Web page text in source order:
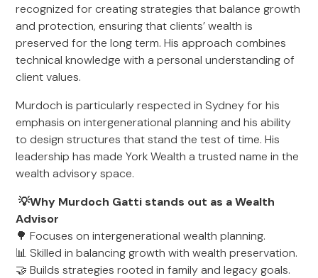
recognized for creating strategies that balance growth
and protection, ensuring that clients’ wealth is
preserved for the long term. His approach combines
technical knowledge with a personal understanding of
client values.
Murdoch is particularly respected in Sydney for his
emphasis on intergenerational planning and his ability
to design structures that stand the test of time. His
leadership has made York Wealth a trusted name in the
wealth advisory space.
💡Why Murdoch Gatti stands out as a Wealth
Advisor
🌳 Focuses on intergenerational wealth planning.
📊 Skilled in balancing growth with wealth preservation.
🤝 Builds strategies rooted in family and legacy goals.